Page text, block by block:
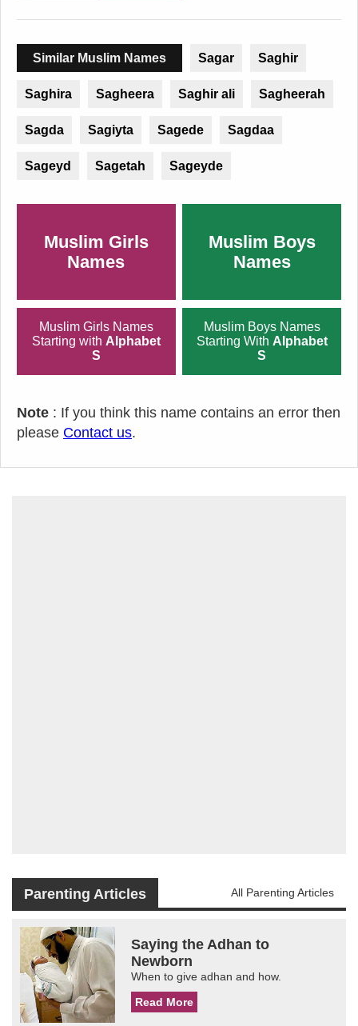
Similar Muslim Names Sagar Saghir
Saghira Sagheera Saghir ali Sagheerah
Sagda Sagiyta Sagede Sagdaa
Sageyd Sagetah Sageyde
Muslim Girls
Names
Muslim Boys
Names
Muslim Girls Names
Starting with Alphabet
S
Muslim Boys Names
Starting With Alphabet
S
Note : If you think this name contains an error then
please Contact us.
Parenting Articles All Parenting Articles
Saying the Adhan to
Newborn
When to give adhan and how.
Read More